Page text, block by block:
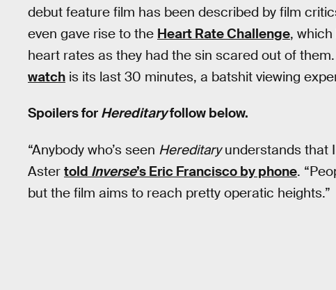
debut feature film has been described by film
even gave rise to the Heart Rate Challenge, which
heart rates as they had the sin scared out of
watch is its last 30 minutes, a batshit viewing
Spoilers for Hereditaryfollow below.
“Anybody who’s seen Hereditaryunderstands that
Aster told Inverse’s Eric Francisco by phone.
but the film aims to reach pretty operatic heights.”